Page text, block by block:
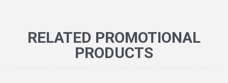
RELATED PROMOTIONAL
PRODUCTS